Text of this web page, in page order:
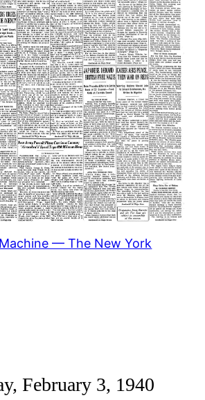
— The New York
February 3, 1940